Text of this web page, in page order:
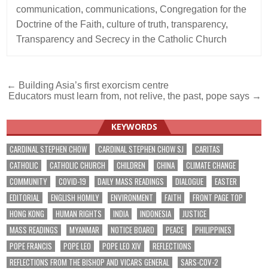
communication,communications,Congregation for the
Doctrine of the Faith,culture of truth,transparency,
Transparency and Secrecy in the Catholic Church
Post
navigation
← Building Asia’s first exorcism centre
Educators must learn from, not relive, the past, pope says →
KEYWORDS
CARDINAL STEPHEN CHOW CARDINAL STEPHEN CHOW SJ
CARITAS
CATHOLIC
CATHOLIC CHURCH CHILDREN CHINA
CLIMATE CHANGE
COMMUNITY
COVID-19 DAILY MASS READINGS DIALOGUE
EASTER
EDITORIAL
ENGLISH HOMILY ENVIRONMENT FAITH
FRONT PAGE TOP
HONG KONG
HUMAN RIGHTS INDIA INDONESIA
JUSTICE
MASS READINGS
MYANMAR NOTICE BOARD PEACE
PHILIPPINES
POPE FRANCIS
POPE LEO POPE LEO XIV
REFLECTIONS
REFLECTIONS FROM THE BISHOP AND VICARS GENERAL
SARS-COV-2